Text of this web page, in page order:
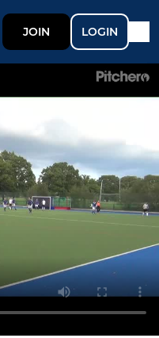
JOIN LOGIN